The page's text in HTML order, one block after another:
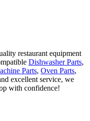
restaurant equipment
Dishwasher Parts,
Parts, Oven Parts,
excellent service, we
with confidence!